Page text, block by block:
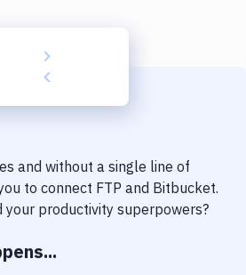
and without a single line of
to connect FTP and Bitbucket.
your productivity superpowers?